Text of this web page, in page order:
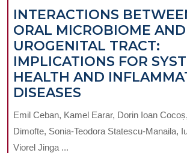
INTERACTIONS
ORAL MICROBIOME
UROGENITAL TRACT:
IMPLICATIONS FOR
HEALTH AND
DISEASES
BETWEEN
THE
ORAL
Emil Ceban, Kamel Earar, Dorin Ioan
Dimofte, Sonia-Teodora Statescu-Manaila,
Viorel Jinga ...